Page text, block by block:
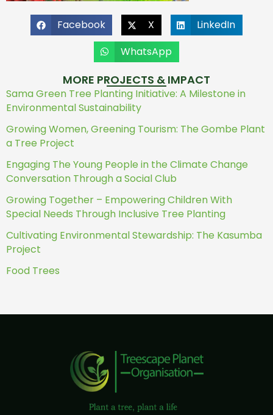
Facebook X
LinkedIn
WhatsApp
MORE PROJECTS & IMPACT
Sama Green Tree Planting Initiative: A Milestone in
Environmental Sustainability
Growing Women, Greening Tourism: The Gombe Plant
a Tree Project
Engaging The Young People in the Climate Change
Conversation Through a Social Club
Growing Together – Empowering Children With
Special Needs Through Inclusive Tree Planting
Cultivating Environmental Stewardship: The Kasumba
Project
Food Trees